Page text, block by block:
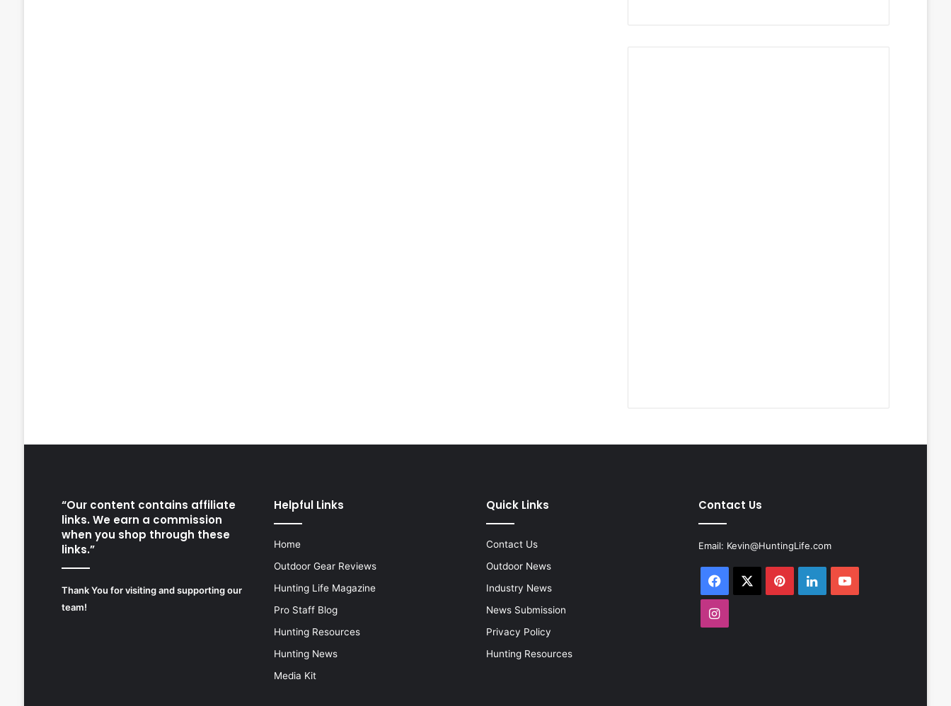
“Our content contains affiliate
links. We earn a commission
when you shop through these
links.”
Thank You for visiting and supporting our
team!
Helpful Links
Home
Outdoor Gear Reviews
Hunting Life Magazine
Pro Staff Blog
Hunting Resources
Hunting News
Media Kit
Quick Links
Contact Us
Outdoor News
Industry News
News Submission
Privacy Policy
Hunting Resources
Contact Us
Email: Kevin@HuntingLife.com
Facebook PinterestLinkedInYouTube
Instagram